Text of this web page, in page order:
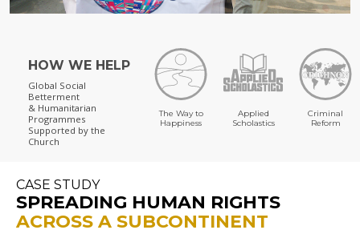
HOW WE HELP
Global Social
Betterment
& Humanitarian
Programmes
Supported by the
Church
The Way to
Happiness
Applied
Scholastics
Criminal
Reform
CASE STUDY
SPREADING HUMAN RIGHTS
ACROSS A SUBCONTINENT